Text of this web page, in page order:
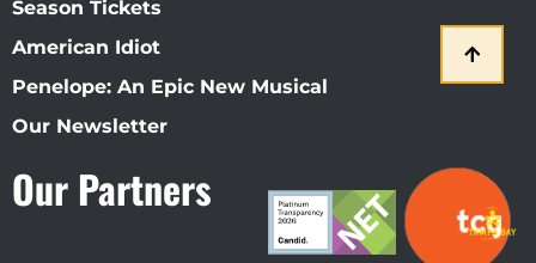
Season Tickets
American Idiot
Penelope: An Epic New Musical
Our Newsletter
Our Partners